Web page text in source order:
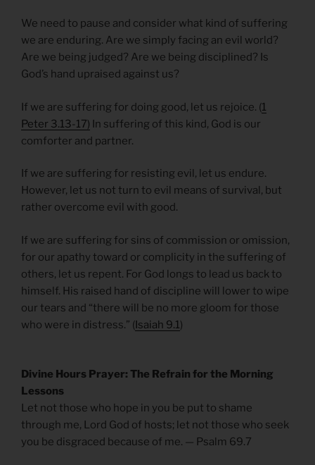
We need to pause and consider what kind of suffering
we are enduring. Are we simply facing an evil world?
Are we being judged? Are we being disciplined? Is
God’s hand upraised against us?
If we are suffering for doing good, let us rejoice. (1
Peter 3.13-17) In suffering of this kind, God is our
comforter and partner.
If we are suffering for resisting evil, let us endure.
However, let us not turn to evil means of survival, but
rather overcome evil with good.
If we are suffering for sins of commission or omission,
for our apathy toward or complicity in the suffering of
others, let us repent. For God longs to lead us back to
himself. His raised hand of discipline will lower to wipe
our tears and “there will be no more gloom for those
who were in distress.” (Isaiah 9.1)
Divine Hours Prayer: The Refrain for the Morning
Lessons
Let not those who hope in you be put to shame
through me, Lord God of hosts; let not those who seek
you be disgraced because of me. — Psalm 69.7